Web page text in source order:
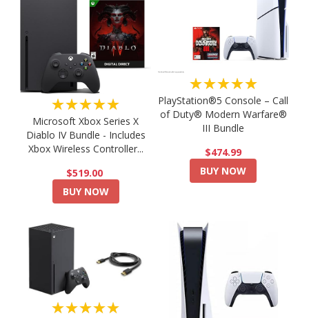
★★★★★
Microsoft Xbox Series X
Diablo IV Bundle - Includes
Xbox Wireless Controller...
$519.00
BUY NOW
★★★★★
PlayStation®5 Console – Call
of Duty® Modern Warfare®
III Bundle
$474.99
BUY NOW
★★★★★